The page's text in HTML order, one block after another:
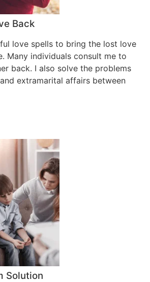
Back
love spells to bring the lost love
Many individuals consult me to
back. I also solve the problems
extramarital affairs between
Solution